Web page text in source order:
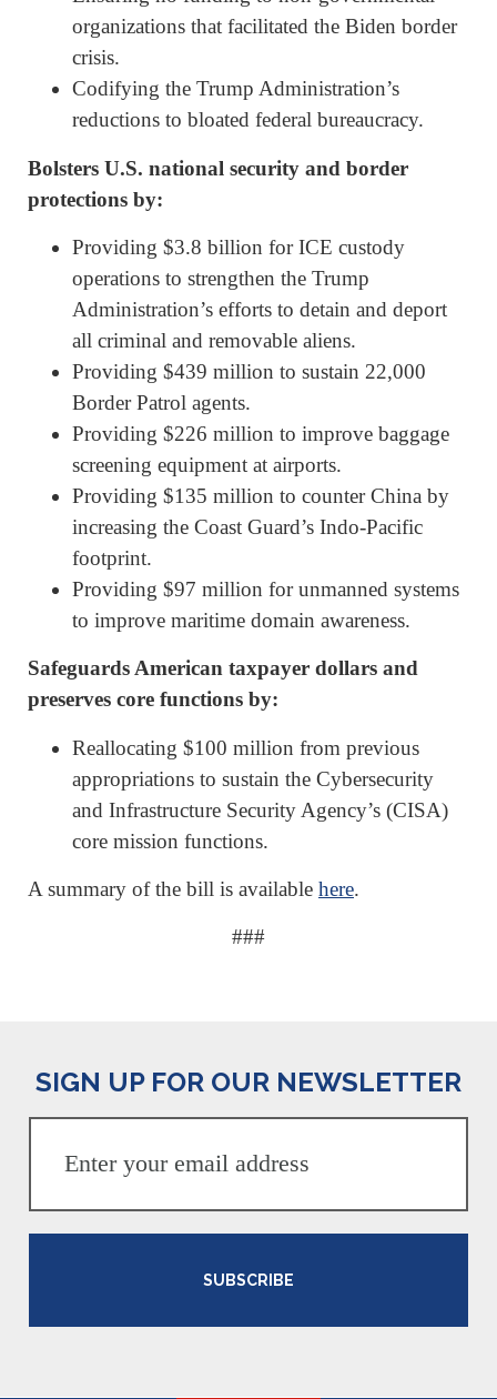
organizations that facilitated the Biden border
crisis.
Codifying the Trump Administration’s
reductions to bloated federal bureaucracy.
Bolsters U.S. national security and border
protections by:
Providing $3.8 billion for ICE custody
operations to strengthen the Trump
Administration’s efforts to detain and deport
all criminal and removable aliens.
Providing $439 million to sustain 22,000
Border Patrol agents.
Providing $226 million to improve baggage
screening equipment at airports.
Providing $135 million to counter China by
increasing the Coast Guard’s Indo-Pacific
footprint.
Providing $97 million for unmanned systems
to improve maritime domain awareness.
Safeguards American taxpayer dollars and
preserves core functions by:
Reallocating $100 million from previous
appropriations to sustain the Cybersecurity
and Infrastructure Security Agency’s (CISA)
core mission functions.
A summary of the bill is available here.
###
SIGN UP FOR OUR NEWSLETTER
SUBSCRIBE